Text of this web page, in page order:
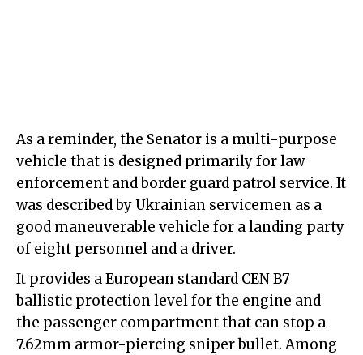
As a reminder, the Senator is a multi-purpose
vehicle that is designed primarily for law
enforcement and border guard patrol service. It
was described by Ukrainian servicemen as a
good maneuverable vehicle for a landing party
of eight personnel and a driver.
It provides a European standard CEN B7
ballistic protection level for the engine and
the passenger compartment that can stop a
7.62mm armor-piercing sniper bullet. Among